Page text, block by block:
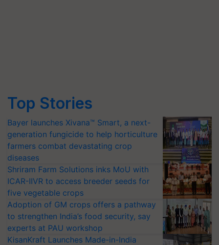
Top Stories
Bayer launches Xivana™ Smart, a next-
generation fungicide to help horticulture
farmers combat devastating crop
diseases
Shriram Farm Solutions inks MoU with
ICAR-IIVR to access breeder seeds for
five vegetable crops
Adoption of GM crops offers a pathway
to strengthen India’s food security, say
experts at PAU workshop
KisanKraft Launches Made-in-India